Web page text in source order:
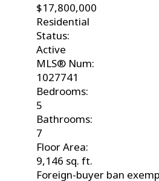
$17,800,000
Residential
Status:
Active
MLS® Num:
1027741
Bedrooms:
5
Bathrooms:
7
Floor Area:
9,146 sq. ft.
Foreign-buyer ban